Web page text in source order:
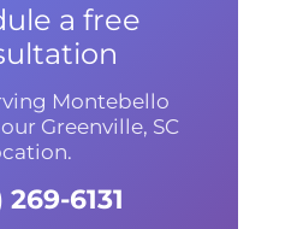
a free
Montebello
Greenville, SC
6131